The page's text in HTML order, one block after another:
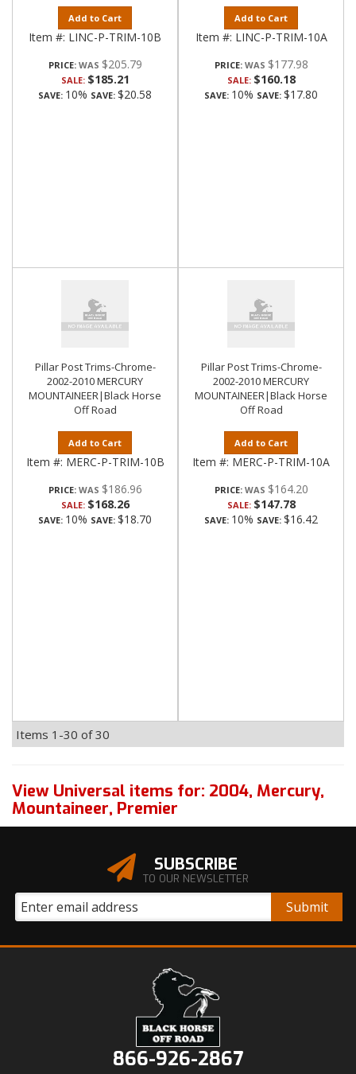
Add to Cart
Item #: LINC-P-TRIM-10B
PRICE: $205.79
SALE: $185.21
SAVE: 10% SAVE: $20.58
Add to Cart
Item #: LINC-P-TRIM-10A
PRICE: $177.98
SALE: $160.18
SAVE: 10% SAVE: $17.80
Pillar Post Trims-Chrome-
2002-2010 MERCURY
MOUNTAINEER|Black Horse
Off Road
Add to Cart
Item #: MERC-P-TRIM-10B
PRICE: $186.96
SALE: $168.26
SAVE: 10% SAVE: $18.70
Pillar Post Trims-Chrome-
2002-2010 MERCURY
MOUNTAINEER|Black Horse
Off Road
Add to Cart
Item #: MERC-P-TRIM-10A
PRICE: $164.20
SALE: $147.78
SAVE: 10% SAVE: $16.42
Items 1-30 of30
View Universal items for: 2004, Mercury,
Mountaineer, Premier
SUBSCRIBE
TO OUR NEWSLETTER
866-926-2867